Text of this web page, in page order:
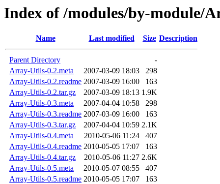
Index of /modules/by-module/
Name Last modified Size Description
Parent Directory
-
Array-Utils-0.2.meta
2007-03-09 18:03
298
Array-Utils-0.2.readme 2007-03-09 16:00
163
Array-Utils-0.2.tar.gz
2007-03-09 18:13 1.9K
Array-Utils-0.3.meta
2007-04-04 10:58
298
Array-Utils-0.3.readme 2007-03-09 16:00
163
Array-Utils-0.3.tar.gz
2007-04-04 10:59 2.1K
Array-Utils-0.4.meta
2010-05-06 11:24
407
Array-Utils-0.4.readme 2010-05-05 17:07
163
Array-Utils-0.4.tar.gz
2010-05-06 11:27 2.6K
Array-Utils-0.5.meta
2010-05-07 08:55
407
Array-Utils-0.5.readme 2010-05-05 17:07
163